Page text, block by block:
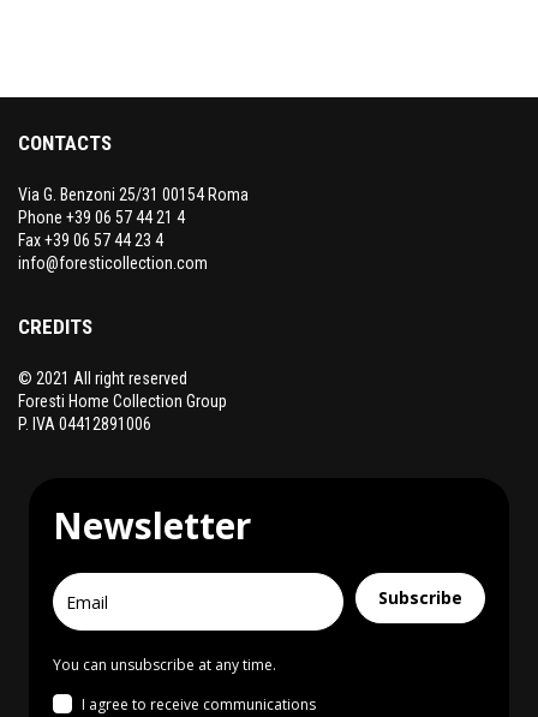
CONTACTS
Via G. Benzoni 25/31 00154 Roma
Phone +39 06 57 44 21 4
Fax +39 06 57 44 23 4
info@foresticollection.com
CREDITS
© 2021 All right reserved
Foresti Home Collection Group
P. IVA 04412891006
Newsletter
Subscribe
You can unsubscribe at any time.
I agree to receive communications